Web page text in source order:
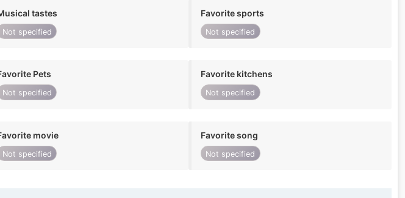
tastes
Not specified
Favorite sports
Not specified
Pets
Not specified
Favorite kitchens
Not specified
movie
Not specified
Favorite song
Not specified